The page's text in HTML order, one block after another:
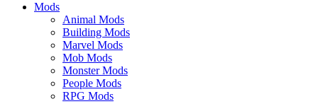
Mods
Animal Mods
Building Mods
Marvel Mods
Mob Mods
Monster Mods
People Mods
RPG Mods